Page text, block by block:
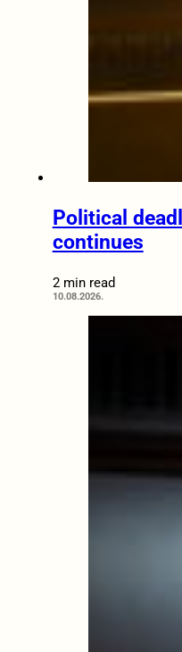
Political
continues
2 min read
10.08.2026.